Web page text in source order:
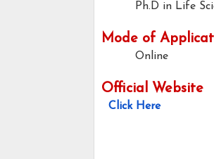
Ph.D in Life
Mode of
Online
Official Website
Click Here